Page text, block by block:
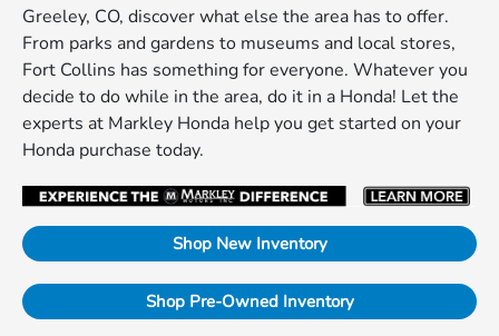
Greeley, CO, discover what else the area has to offer.
From parks and gardens to museums and local stores,
Fort Collins has something for everyone. Whatever you
decide to do while in the area, do it in a Honda! Let the
experts at Markley Honda help you get started on your
Honda purchase today.
Shop New Inventory
Shop Pre-Owned Inventory